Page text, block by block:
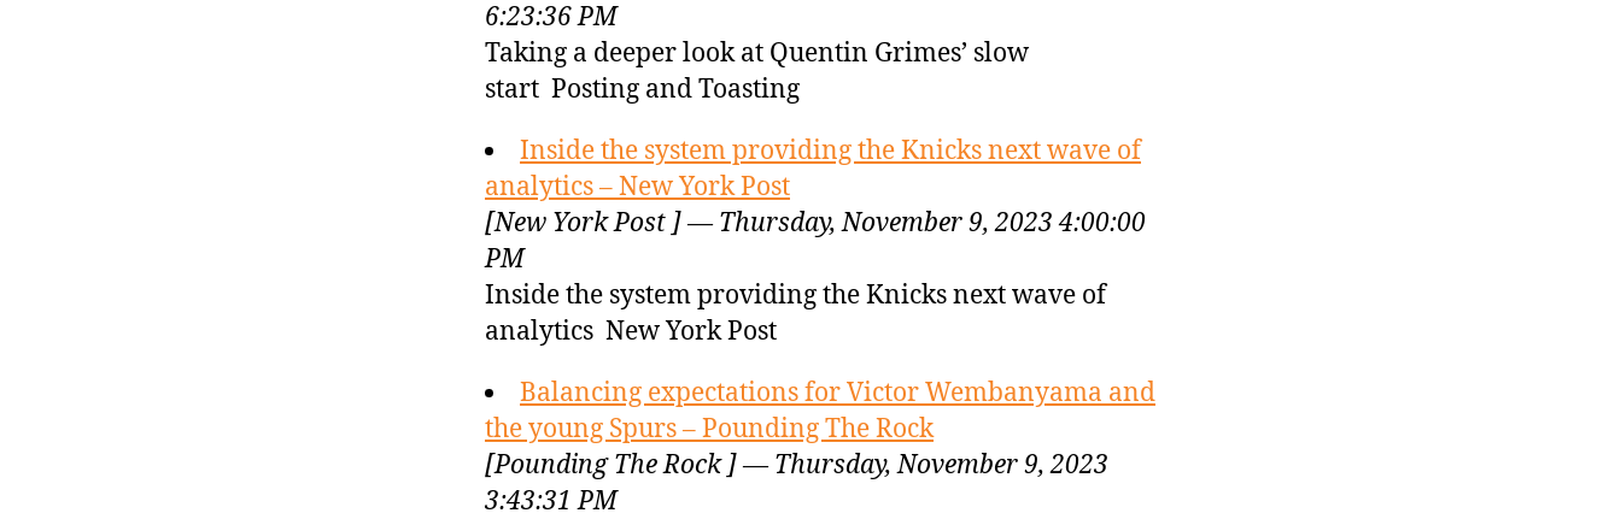
6:23:36 PM
Taking a deeper look at Quentin Grimes’ slow
start Posting and Toasting
Inside the system providing the Knicks next wave of
analytics – New York Post
[New York Post ] — Thursday, November 9, 2023 4:00:00
PM
Inside the system providing the Knicks next wave of
analytics New York Post
Balancing expectations for Victor Wembanyama and
the young Spurs – Pounding The Rock
[Pounding The Rock ] — Thursday, November 9, 2023
3:43:31 PM